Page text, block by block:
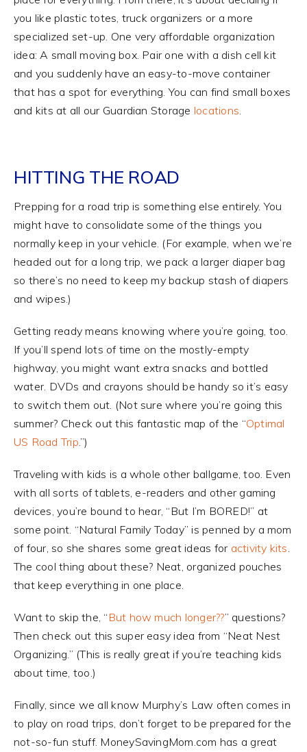
you like plastic totes, truck organizers or a more
specialized set-up. One very affordable organization
idea: A small moving box. Pair one with a dish cell kit
and you suddenly have an easy-to-move container
that has a spot for everything. You can find small boxes
and kits at all our Guardian Storage locations.
HITTING THE ROAD
Prepping for a road trip is something else entirely. You
might have to consolidate some of the things you
normally keep in your vehicle. (For example, when we’re
headed out for a long trip, we pack a larger diaper bag
so there’s no need to keep my backup stash of diapers
and wipes.)
Getting ready means knowing where you’re going, too.
If you’ll spend lots of time on the mostly-empty
highway, you might want extra snacks and bottled
water. DVDs and crayons should be handy so it’s easy
to switch them out. (Not sure where you’re going this
summer? Check out this fantastic map of the “Optimal
US Road Trip.”)
Traveling with kids is a whole other ballgame, too. Even
with all sorts of tablets, e-readers and other gaming
devices, you’re bound to hear, “But I’m BORED!” at
some point. “Natural Family Today” is penned by a mom
of four, so she shares some great ideas for activity kits.
The cool thing about these? Neat, organized pouches
that keep everything in one place.
Want to skip the, “ But how much longer??” questions?
Then check out this super easy idea from “Neat Nest
Organizing.” (This is really great if you’re teaching kids
about time, too.)
Finally, since we all know Murphy’s Law often comes in
to play on road trips, don’t forget to be prepared for the
not-so-fun stuff. MoneySavingMom.com has a great